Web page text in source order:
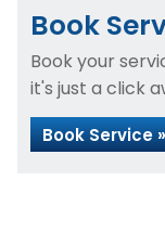
Book
Book your
it's just a click
Book Service »